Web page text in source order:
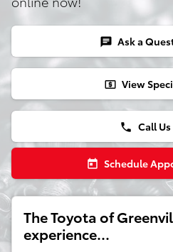
chat Ask a
local_atm View
phone Call Us
today Schedule
The Toyota of
experience...